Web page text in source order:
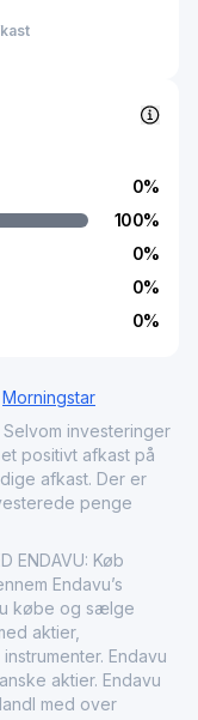
0%
100%
0%
0%
0%
Morningstar
investeringer
positivt afkast på
afkast. Der er
penge
ENDAVU: Køb
Endavu’s
købe og sælge
aktier,
Endavu
aktier. Endavu
med over